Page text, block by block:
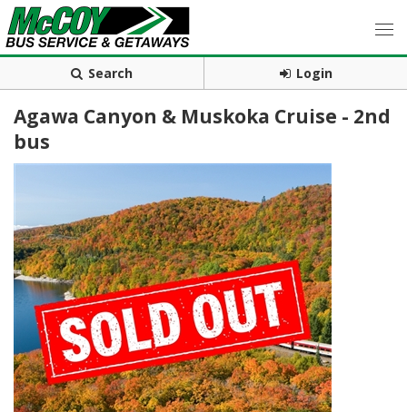
Search Login
Agawa Canyon & Muskoka Cruise - 2nd
bus